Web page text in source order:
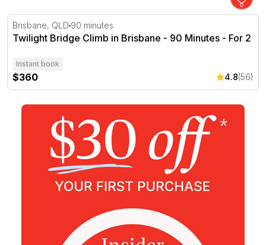
Twilight Bridge Climb in Brisbane - 90 Minutes - For 2
Brisbane, QLD 90 minutes
Twilight Bridge Climb in Brisbane - 90 Minutes - For 2
Instant book
$360 4.8(56)